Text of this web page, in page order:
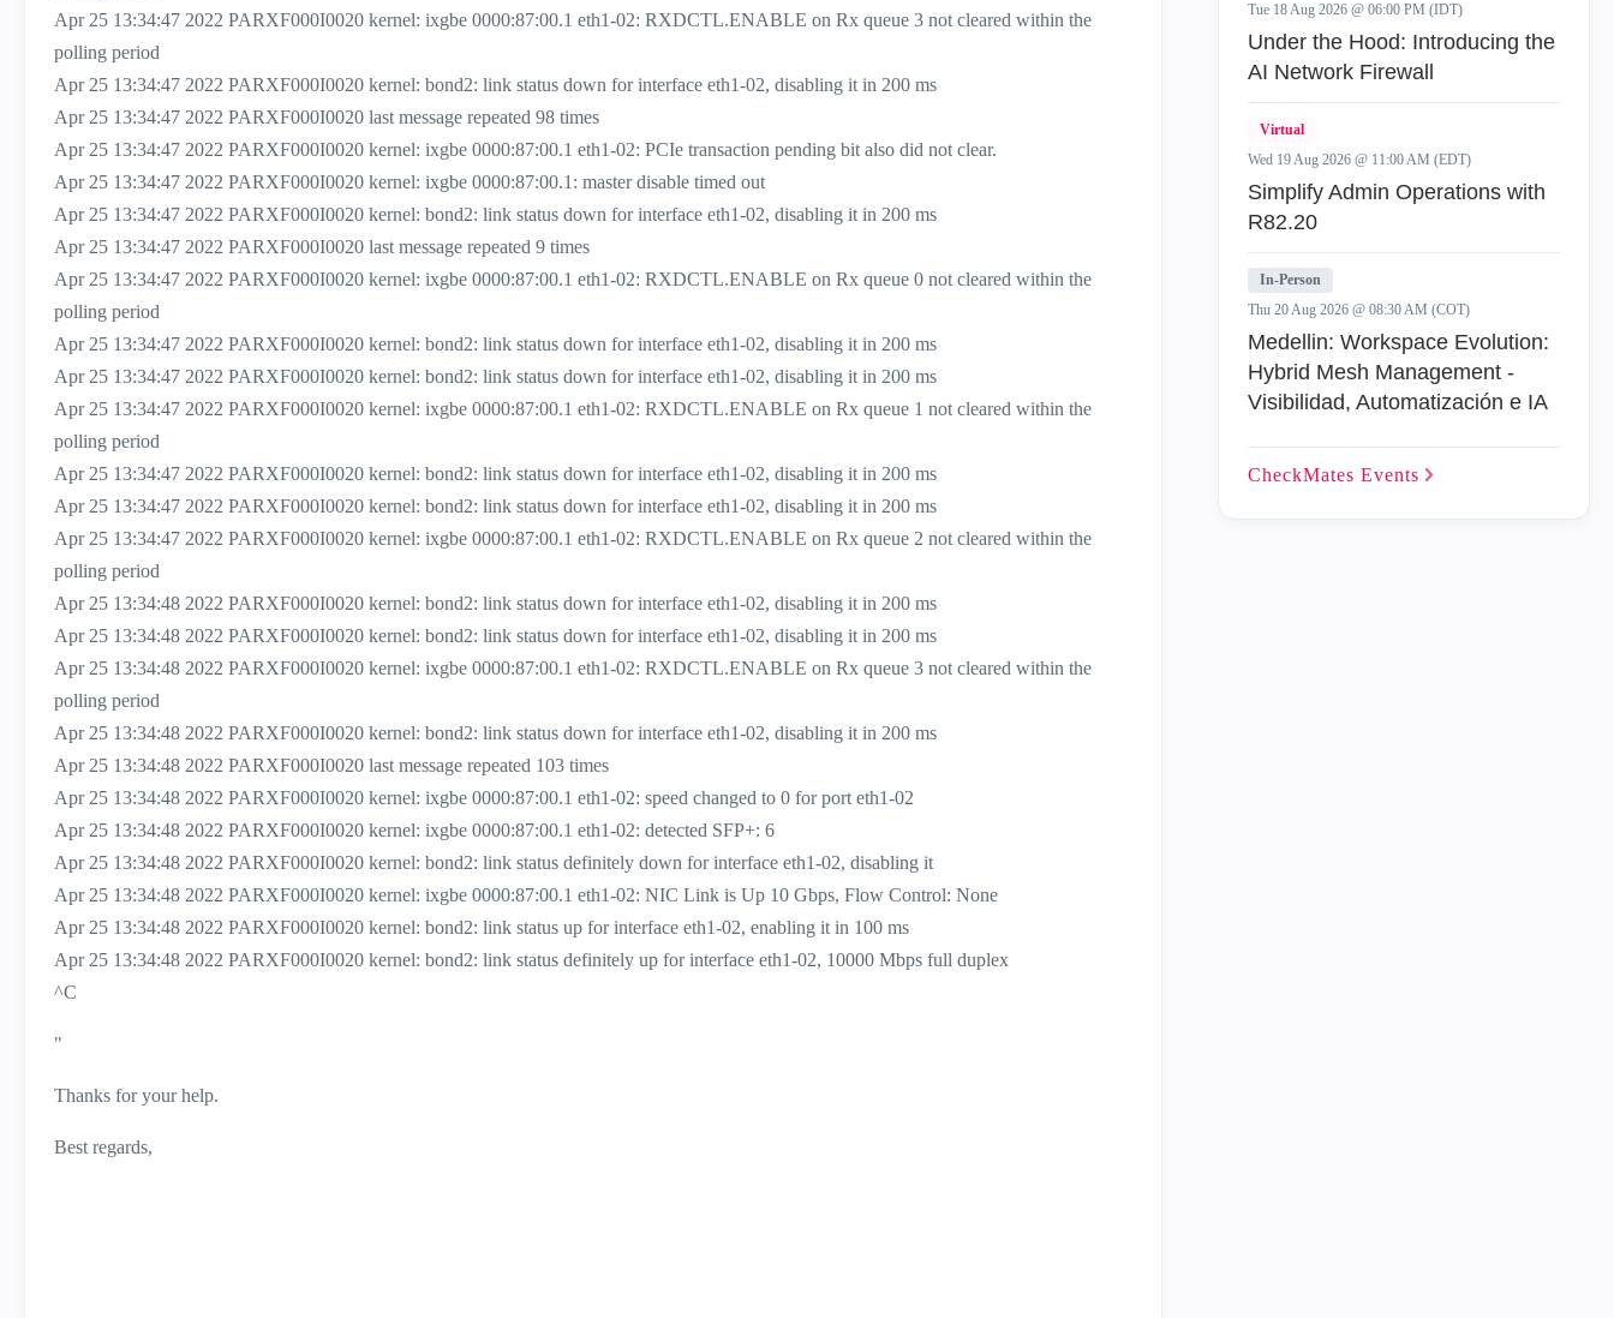
Apr 25 13:34:47 2022 PARXF000I0020 kernel: ixgbe 0000:87:00.1 eth1-02: RXDCTL.ENABLE on Rx queue 3 not cleared within the
polling period
Apr 25 13:34:47 2022 PARXF000I0020 kernel: bond2: link status down for interface eth1-02, disabling it in 200 ms
Apr 25 13:34:47 2022 PARXF000I0020 last message repeated 98 times
Apr 25 13:34:47 2022 PARXF000I0020 kernel: ixgbe 0000:87:00.1 eth1-02: PCIe transaction pending bit also did not clear.
Apr 25 13:34:47 2022 PARXF000I0020 kernel: ixgbe 0000:87:00.1: master disable timed out
Apr 25 13:34:47 2022 PARXF000I0020 kernel: bond2: link status down for interface eth1-02, disabling it in 200 ms
Apr 25 13:34:47 2022 PARXF000I0020 last message repeated 9 times
Apr 25 13:34:47 2022 PARXF000I0020 kernel: ixgbe 0000:87:00.1 eth1-02: RXDCTL.ENABLE on Rx queue 0 not cleared within the
polling period
Apr 25 13:34:47 2022 PARXF000I0020 kernel: bond2: link status down for interface eth1-02, disabling it in 200 ms
Apr 25 13:34:47 2022 PARXF000I0020 kernel: bond2: link status down for interface eth1-02, disabling it in 200 ms
Apr 25 13:34:47 2022 PARXF000I0020 kernel: ixgbe 0000:87:00.1 eth1-02: RXDCTL.ENABLE on Rx queue 1 not cleared within the
polling period
Apr 25 13:34:47 2022 PARXF000I0020 kernel: bond2: link status down for interface eth1-02, disabling it in 200 ms
Apr 25 13:34:47 2022 PARXF000I0020 kernel: bond2: link status down for interface eth1-02, disabling it in 200 ms
Apr 25 13:34:47 2022 PARXF000I0020 kernel: ixgbe 0000:87:00.1 eth1-02: RXDCTL.ENABLE on Rx queue 2 not cleared within the
polling period
Apr 25 13:34:48 2022 PARXF000I0020 kernel: bond2: link status down for interface eth1-02, disabling it in 200 ms
Apr 25 13:34:48 2022 PARXF000I0020 kernel: bond2: link status down for interface eth1-02, disabling it in 200 ms
Apr 25 13:34:48 2022 PARXF000I0020 kernel: ixgbe 0000:87:00.1 eth1-02: RXDCTL.ENABLE on Rx queue 3 not cleared within the
polling period
Apr 25 13:34:48 2022 PARXF000I0020 kernel: bond2: link status down for interface eth1-02, disabling it in 200 ms
Apr 25 13:34:48 2022 PARXF000I0020 last message repeated 103 times
Apr 25 13:34:48 2022 PARXF000I0020 kernel: ixgbe 0000:87:00.1 eth1-02: speed changed to 0 for port eth1-02
Apr 25 13:34:48 2022 PARXF000I0020 kernel: ixgbe 0000:87:00.1 eth1-02: detected SFP+: 6
Apr 25 13:34:48 2022 PARXF000I0020 kernel: bond2: link status definitely down for interface eth1-02, disabling it
Apr 25 13:34:48 2022 PARXF000I0020 kernel: ixgbe 0000:87:00.1 eth1-02: NIC Link is Up 10 Gbps, Flow Control: None
Apr 25 13:34:48 2022 PARXF000I0020 kernel: bond2: link status up for interface eth1-02, enabling it in 100 ms
Apr 25 13:34:48 2022 PARXF000I0020 kernel: bond2: link status definitely up for interface eth1-02, 10000 Mbps full duplex
^C
"
Thanks for your help.
Best regards,
Tue 18 Aug 2026 @ 06:00 PM (IDT)
Under the Hood: Introducing the
AI Network Firewall
Virtual
Wed 19 Aug 2026 @ 11:00 AM (EDT)
Simplify Admin Operations with
R82.20
In-Person
Thu 20 Aug 2026 @ 08:30 AM (COT)
Medellin: Workspace Evolution:
Hybrid Mesh Management -
Visibilidad, Automatización e IA
CheckMates Events